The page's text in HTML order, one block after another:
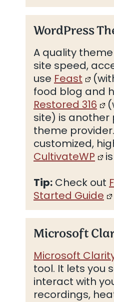
WordPress
A quality
site speed,
use Feast
food blog and
Restored 316
site) is
theme
customized,
CultivateWP
Tip: Check out
Started Guide
Microsoft
Microsoft
tool. It lets you
interact with
recordings,